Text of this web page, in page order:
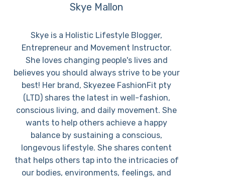
Skye Mallon
Skye is a Holistic Lifestyle Blogger,
Entrepreneur and Movement Instructor.
She loves changing people's lives and
believes you should always strive to be your
best! Her brand, Skyezee FashionFit pty
(LTD) shares the latest in well-fashion,
conscious living, and daily movement. She
wants to help others achieve a happy
balance by sustaining a conscious,
longevous lifestyle. She shares content
that helps others tap into the intricacies of
our bodies, environments, feelings, and